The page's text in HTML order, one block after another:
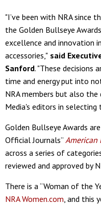
"I’ve been with NRA since
the Golden Bullseye
excellence and innovation
accessories," said
Sanford. "These decisions
time and energy put into
NRA members but also the
Media's editors in selecting
Golden Bullseye Awards
Official Journals” American
across a series of
reviewed and approved by
There is a “Woman of the
NRA Women.com, and this